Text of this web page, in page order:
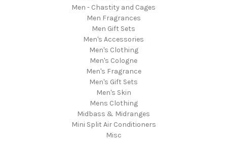
Men - Chastity and Cages
Men Fragrances
Men Gift Sets
Men's Accessories
Men's Clothing
Men's Cologne
Men's Fragrance
Men's Gift Sets
Men's Skin
Mens Clothing
Midbass & Midranges
Mini Split Air Conditioners
Misc